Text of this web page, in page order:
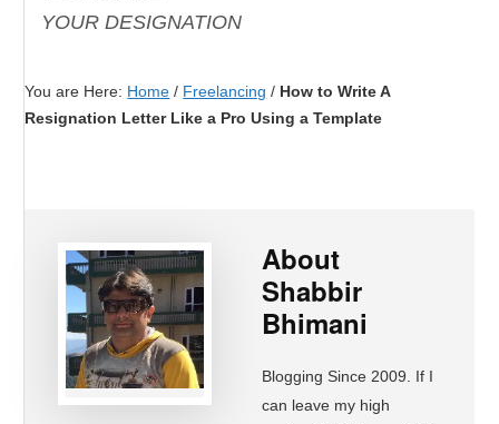
YOUR DESIGNATION
You are Here: Home / Freelancing / How to Write A
Resignation Letter Like a Pro Using a Template
About
Shabbir
Bhimani
Blogging Since 2009. If I
can leave my high